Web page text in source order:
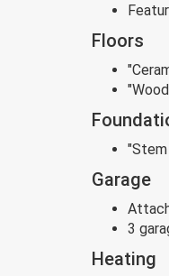
Floors
Garage
3
Heating